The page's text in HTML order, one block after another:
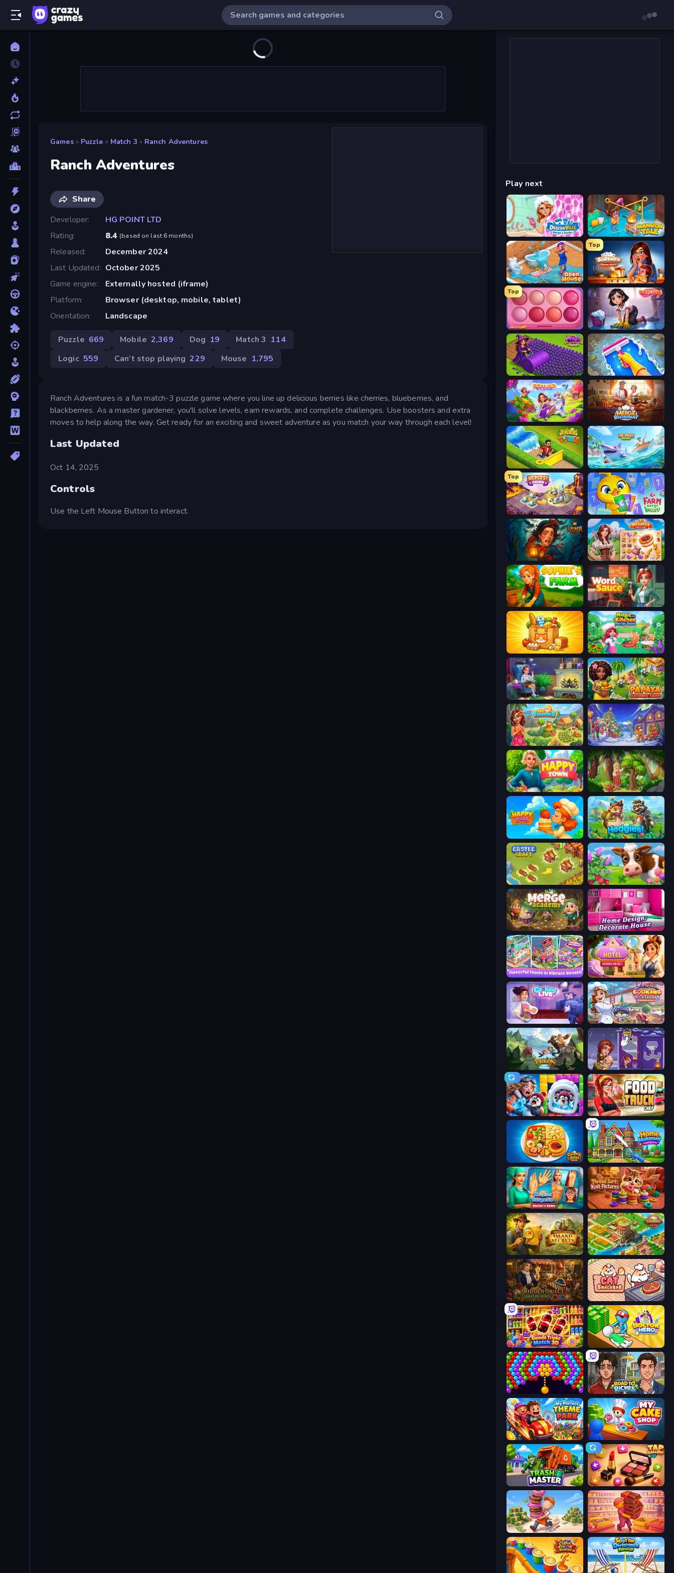
Games » Puzzle » Match 3 » Ranch Adventures
Ranch Adventures
Share
Developer
HG POINT LTD
Rating
8.4 (based on last 6 months)
Released
December 2024
Last Updated
October 2025
Game engine
Externally hosted (iframe)
Platform
Browser (desktop, mobile, tablet)
Orientation
Landscape
Puzzle 669 Mobile 2,369 Dog 19 Match 3 114
Logic 559 Can’t stop playing 229 Mouse 1,795
Ranch Adventures is a fun match-3 puzzle game where you line up delicious berries like cherries, blueberries, and
blackberries. As a master gardener, you'll solve levels, earn rewards, and complete challenges. Use boosters and extra
moves to help along the way. Get ready for an exciting and sweet adventure as you match your way through each level!
Last Updated
Oct 14, 2025
Controls
Use the Left Mouse Button to interact.
Play next
Designville: Merge & Design Mansion Tale: Merge Secrets
Open House
Top
Solitaire Home Story
Top
Piece of Cake: Merge and Bake Lucy’s Ville
Magic School Hotel Rush: Merge Story
Fairyland Merge & Magic Merge Restaurant
Park Town Tropical Merge
Top
Mergest Kingdom Farm Merge Valley
Lamplighter: Merge & Magic My Castle: Merge & Story
Sophie's Farm Word Sauce
Farm Merge Market Magic Kitchen: Merge Game
Halloween Merge Papaya Summer Farm
The Farmers Snow Farm Happy New Year
Happy Town Northern Merge
HappyVille Merge Farm Hedgies
Castle Craft Country Life Meadows
Merge Academy Home Design: Decorate House
Mom's Diary 2 Hidden Object: My Hotel
Cooking Live Cooking Festival
Yukon: Family Adventure Home Pin 2
Captain Blast Food Truck Chef™: A Fun Cooking Game
Culinary Atlas Home Makeover Cleaning Game
Hospital Surgeon: Doctor's Game Thread Sort: Knit Pictures
Hidden Objects: Island Secrets Empire City
Hidden Object: Street Of Secrets Cat Snack Bar
Goods Triple Match 3D Doctor Hero
Bubble Story Life Simulator: Road to Riches
My Perfect Theme Park My Cake Shop
Trash Master Tap Gallery
Donut Place Candy Packing Store